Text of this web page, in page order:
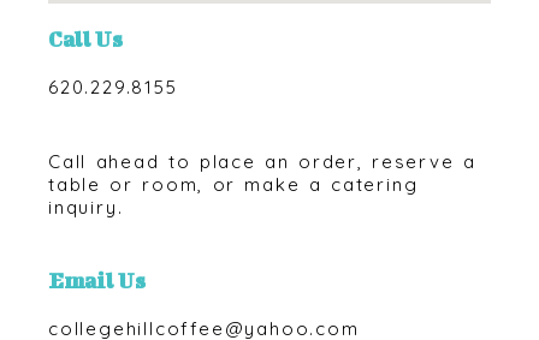
Call Us
620.229.8155
Call ahead to place an order, reserve a
table or room, or make a catering
inquiry.
Email Us
collegehillcoffee@yahoo.com